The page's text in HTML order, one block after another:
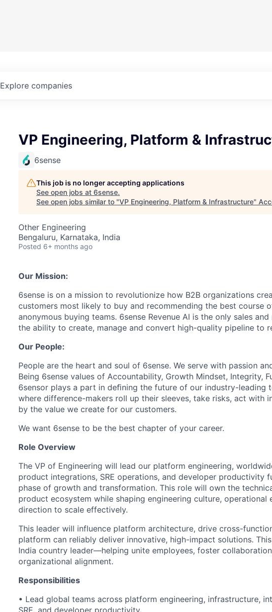
Explore companies
VP Engineering, Platform &
6sense
This job is no longer accepting applications
See open jobs at 6sense.
See open jobs similar to "VP Engineering, Platform & Infrastructure"
Other Engineering
Bengaluru, Karnataka, India
Posted 6+ months ago
Our Mission:
6sense is on a mission to revolutionize how B2B organizations
customers most likely to buy and recommending the best course
anonymous buying teams. 6sense Revenue AI is the only sales
the ability to create, manage and convert high-quality pipeline to
Our People:
People are the heart and soul of 6sense. We serve with passion
Being 6sense values of Accountability, Growth Mindset, Integrity,
6sensor plays a part in deﬁning the future of our industry-leading
where difference-makers roll up their sleeves, take risks, act with
by the value we create for our customers.
We want 6sense to be the best chapter of your career.
Role Overview
The VP of Engineering will lead our platform engineering,
product integrations, SRE operations, and developer productivity
phase of growth and transformation. This role will own the
product ecosystem while shaping engineering culture, operational
direction to scale effectively.
This leader will influence platform architecture, drive cross-
platform can reliably deliver innovative, high-impact solutions.
India country leader—helping unite employees, foster
organizational alignment.
Responsibilities
• Lead global teams across platform engineering, infrastructure,
SRE, and developer productivity.